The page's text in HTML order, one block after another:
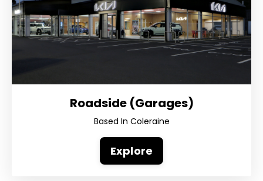
Roadside (Garages)
Based In Coleraine
Explore